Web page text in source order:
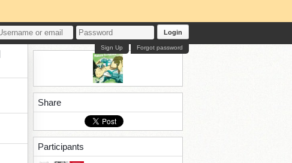
Login
Forgot password
Sign Up
Share
Participants